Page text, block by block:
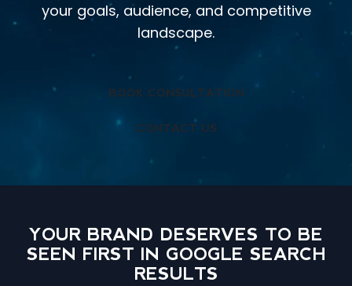
your goals, audience, and competitive
landscape.
BOOK CONSULTATION
CONTACT US
YOUR BRAND DESERVES TO BE
SEEN FIRST IN GOOGLE SEARCH
RESULTS